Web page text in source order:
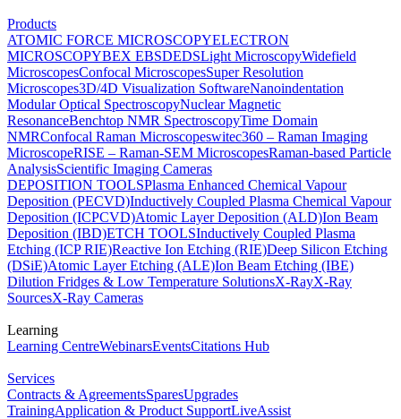
Products
ATOMIC FORCE MICROSCOPYELECTRON
MICROSCOPYBEX EBSDEDSLight MicroscopyWidefield
MicroscopesConfocal MicroscopesSuper Resolution
Microscopes3D/4D Visualization SoftwareNanoindentation
Modular Optical SpectroscopyNuclear Magnetic
ResonanceBenchtop NMR SpectroscopyTime Domain
NMRConfocal Raman Microscopeswitec360 – Raman Imaging
MicroscopeRISE – Raman-SEM MicroscopesRaman-based Particle
AnalysisScientific Imaging Cameras
DEPOSITION TOOLSPlasma Enhanced Chemical Vapour
Deposition (PECVD)Inductively Coupled Plasma Chemical Vapour
Deposition (ICPCVD)Atomic Layer Deposition (ALD)Ion Beam
Deposition (IBD)ETCH TOOLSInductively Coupled Plasma
Etching (ICP RIE)Reactive Ion Etching (RIE)Deep Silicon Etching
(DSiE)Atomic Layer Etching (ALE)Ion Beam Etching (IBE)
Dilution Fridges & Low Temperature SolutionsX-RayX-Ray
SourcesX-Ray Cameras
Learning
Learning CentreWebinarsEventsCitations Hub
Services
Contracts & AgreementsSparesUpgrades
TrainingApplication & Product SupportLiveAssist